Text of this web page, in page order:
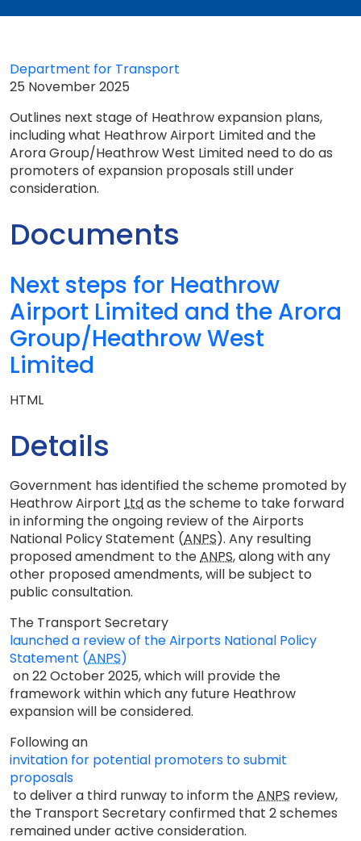
Department for Transport
25 November 2025
Outlines next stage of Heathrow expansion plans,
including what Heathrow Airport Limited and the
Arora Group/Heathrow West Limited need to do as
promoters of expansion proposals still under
consideration.
Documents
Next steps for Heathrow
Airport Limited and the Arora
Group/Heathrow West
Limited
HTML
Details
Government has identified the scheme promoted by
Heathrow Airport Ltdas the scheme to take forward
in informing the ongoing review of the Airports
National Policy Statement (ANPS). Any resulting
proposed amendment to theANPS, along with any
other proposed amendments, will be subject to
public consultation.
The Transport Secretary
launched a review of the Airports National Policy
Statement (ANPS)
on 22 October 2025, which will provide the
framework within which any future Heathrow
expansion will be considered.
Following an
invitation for potential promoters to submit
proposals
to deliver a third runway to inform theANPS review,
the Transport Secretary confirmed that 2 schemes
remained under active consideration.